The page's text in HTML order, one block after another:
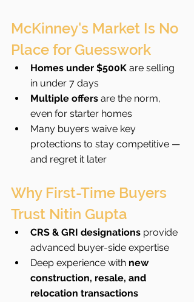
McKinney's Market Is No
Place for Guesswork
Homes under $500K are selling
in under 7 days
Multiple offers are the norm,
even for starter homes
Many buyers waive key
protections to stay competitive —
and regret it later
Why First-Time Buyers
Trust Nitin Gupta
CRS & GRI designations provide
advanced buyer-side expertise
Deep experience with new
construction, resale, and
relocation transactions